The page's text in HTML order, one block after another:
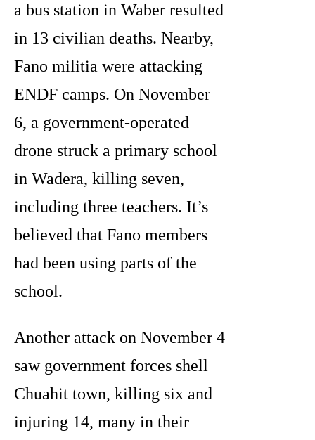
a bus station in Waber resulted
in 13 civilian deaths. Nearby,
Fano militia were attacking
ENDF camps. On November
6, a government-operated
drone struck a primary school
in Wadera, killing seven,
including three teachers. It’s
believed that Fano members
had been using parts of the
school.
Another attack on November 4
saw government forces shell
Chuahit town, killing six and
injuring 14, many in their